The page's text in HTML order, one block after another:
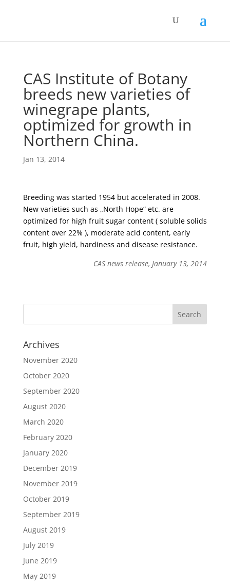
CAS Institute of Botany
breeds new varieties of
winegrape plants,
optimized for growth in
Northern China.
Jan 13, 2014
Breeding was started 1954 but accelerated in 2008.
New varieties such as „North Hope“ etc. are
optimized for high fruit sugar content ( soluble solids
content over 22% ), moderate acid content, early
fruit, high yield, hardiness and disease resistance.
CAS news release, January 13, 2014
Archives
November 2020
October 2020
September 2020
August 2020
March 2020
February 2020
January 2020
December 2019
November 2019
October 2019
September 2019
August 2019
July 2019
June 2019
May 2019